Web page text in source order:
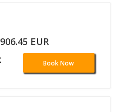
EUR
Book Now